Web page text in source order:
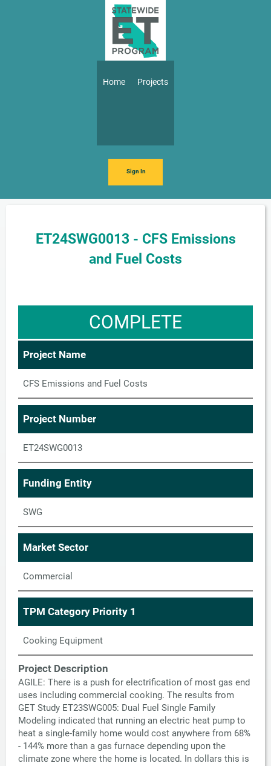
Main navigation
Home Projects
Sign In
ET24SWG0013 - CFS Emissions
and Fuel Costs
COMPLETE
Project Name
CFS Emissions and Fuel Costs
Project Number
ET24SWG0013
Funding Entity
SWG
Market Sector
Commercial
TPM Category Priority 1
Cooking Equipment
Project Description
AGILE: There is a push for electrification of most gas end
uses including commercial cooking. The results from
GET Study ET23SWG005: Dual Fuel Single Family
Modeling indicated that running an electric heat pump to
heat a single-family home would cost anywhere from 68%
- 144% more than a gas furnace depending upon the
climate zone where the home is located. In dollars this is